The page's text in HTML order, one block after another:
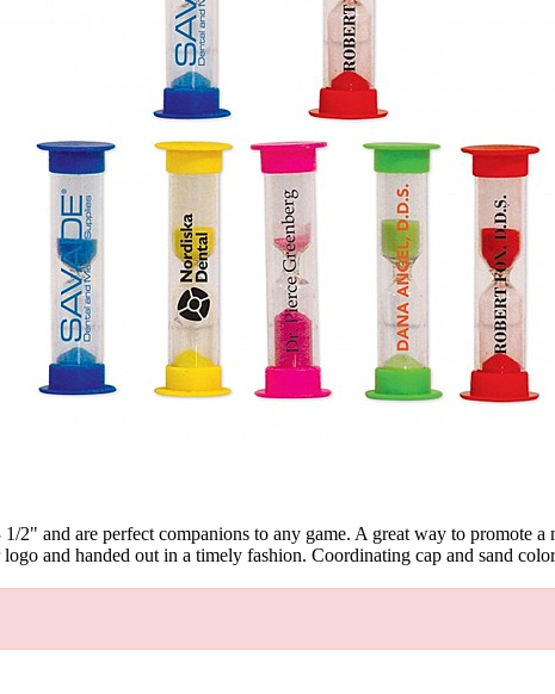
2" and are perfect companions to any game. A great way to promote
and handed out in a timely fashion. Coordinating cap and sand